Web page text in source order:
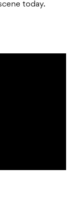
today.